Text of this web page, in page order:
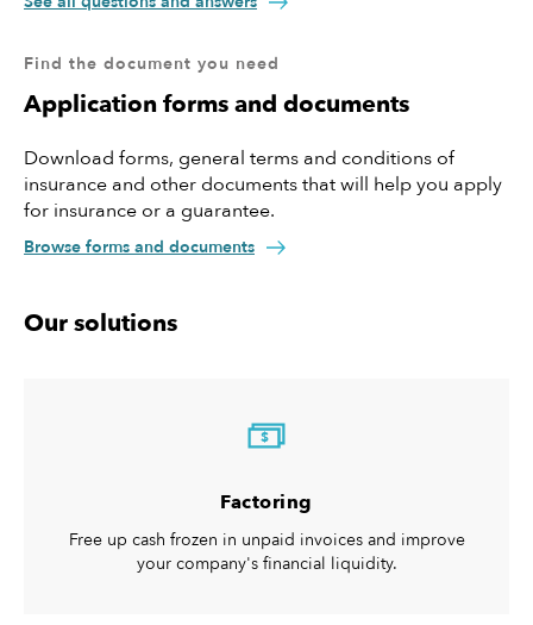
help your company maintain proper liquidity and manage
credit risk as you also receive additional services: assessment
and ongoing monitoring of the creditworthiness of your
customers, debt collection free of charge, compensation
should the debt collection prove unsuccessful.
Find the document you need
Application forms and documents
Download forms, general terms and conditions of
insurance and other documents that will help you apply
for insurance or a guarantee.
Browse forms and documents
Our solutions
$
Factoring
Free up cash frozen in unpaid invoices and improve
your company's financial liquidity.